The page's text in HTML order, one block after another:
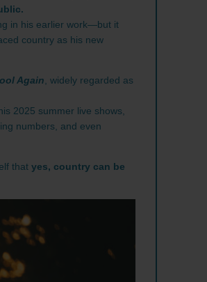
in his earlier work—but it
country as his new
Again , widely regarded as
2025 summer live shows,
numbers, and even
thatyes, country can be